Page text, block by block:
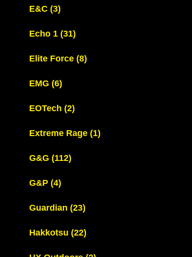
E&C (3)
Echo 1 (31)
Elite Force (8)
EMG (6)
EOTech (2)
Extreme Rage (1)
G&G (112)
G&P (4)
Guardian (23)
Hakkotsu (22)